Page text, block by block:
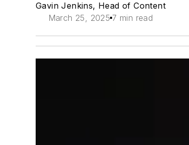
Gavin Jenkins, Head of Content
March 25, 2025 7 min read